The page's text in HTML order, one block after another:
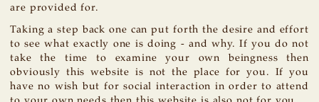
are provided for.
Taking a step back one can put forth the desire and effort
to see what exactly one is doing - and why. If you do not
take the time to examine your own beingness then
obviously this website is not the place for you. If you
have no wish but for social interaction in order to attend